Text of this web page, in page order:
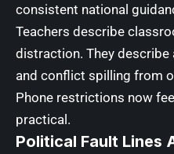
consistent national
Teachers describe
distraction. They
and conflict spilling from
Phone restrictions now
practical.
Political Fault Lines